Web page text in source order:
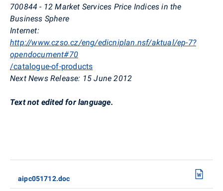
700844 - 12 Market Services Price Indices in the
Business Sphere
Internet:
http://www.czso.cz/eng/edicniplan.nsf/aktual/ep-7?
opendocument#70
/catalogue-of-products
Next News Release: 15 June 2012
Text not edited for language.
aipc051712.doc